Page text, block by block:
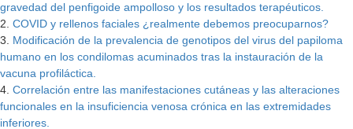
gravedad del penfigoide ampolloso y los resultados terapéuticos.
2. COVID y rellenos faciales ¿realmente debemos preocuparnos?
3. Modificación de la prevalencia de genotipos del virus del papiloma
humano en los condilomas acuminados tras la instauración de la
vacuna profiláctica.
4. Correlación entre las manifestaciones cutáneas y las alteraciones
funcionales en la insuficiencia venosa crónica en las extremidades
inferiores.